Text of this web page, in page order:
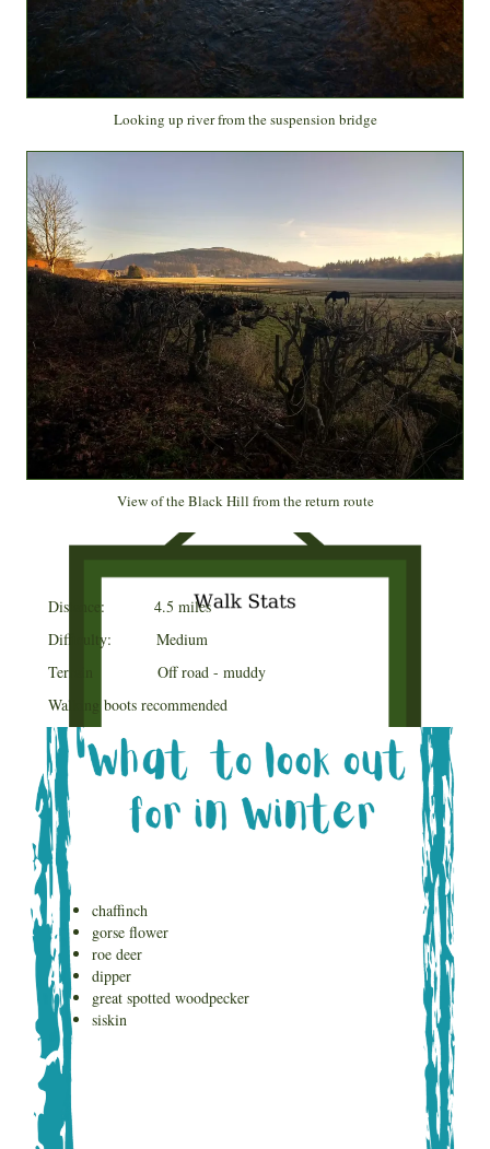
Looking up river from the suspension bridge
View of the Black Hill from the return route
Distance: 4.5 miles
Difficulty: Medium
Terrain Off road - muddy
Walking boots recommended
chaffinch
gorse flower
roe deer
dipper
great spotted woodpecker
siskin